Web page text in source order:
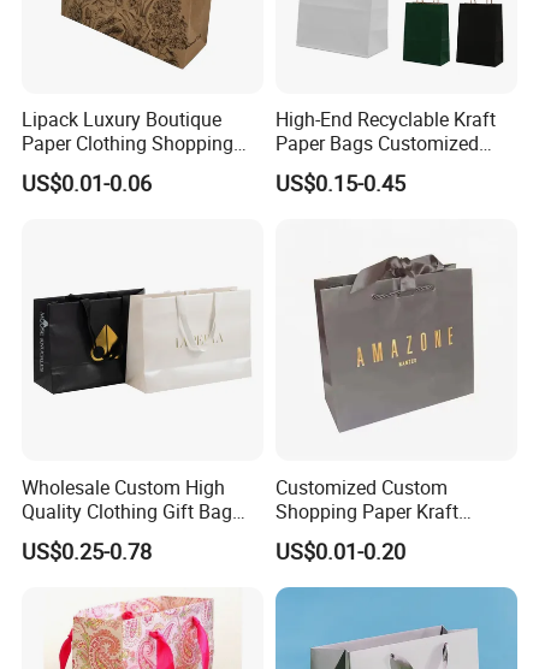
Lipack Luxury Boutique
Paper Clothing Shopping
Bags Custom Paper
Packaging Bags for
US$0.01-0.06
High-End Recyclable Kraft
Paper Bags Customized
Handles Packaging
Shopping Bag for Gift Kraft
US$0.15-0.45
Wholesale Custom High
Quality Clothing Gift Bag
Black Matte Textured Paper
Bag
US$0.25-0.78
Customized Custom
Shopping Paper Kraft
Handbags Packaging Gift
Bag
US$0.01-0.20